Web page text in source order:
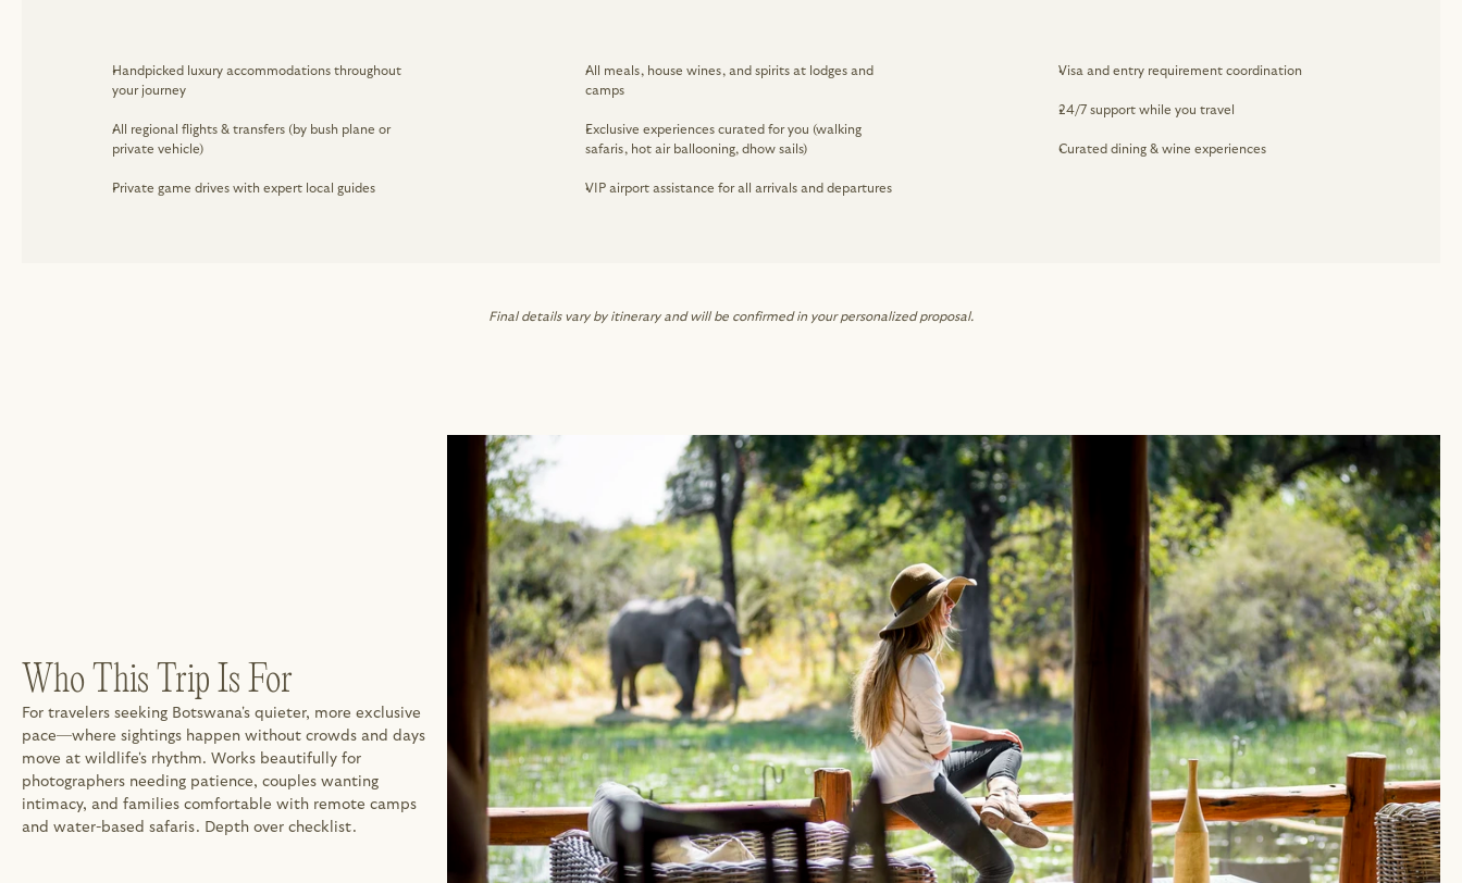
Handpicked luxury accommodations throughout
your journey
All regional flights & transfers (by bush plane or
private vehicle)
Private game drives with expert local guides
All meals, house wines, and spirits at lodges and
camps
Exclusive experiences curated for you (walking
safaris, hot air ballooning, dhow sails)
VIP airport assistance for all arrivals and departures
Visa and entry requirement coordination
24/7 support while you travel
Curated dining & wine experiences
Final details vary by itinerary and will be confirmed in your personalized proposal.
Who This Trip Is For
For travelers seeking Botswana's quieter, more exclusive
pace—where sightings happen without crowds and days
move at wildlife's rhythm. Works beautifully for
photographers needing patience, couples wanting
intimacy, and families comfortable with remote camps
and water-based safaris. Depth over checklist.